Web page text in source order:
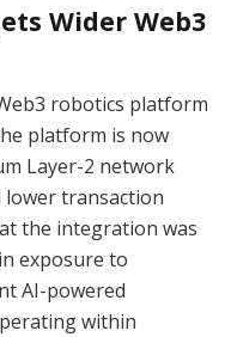
Wider Web3
robotics platform
platform is now
Layer-2 network
lower transaction
the integration was
exposure to
AI-powered
within